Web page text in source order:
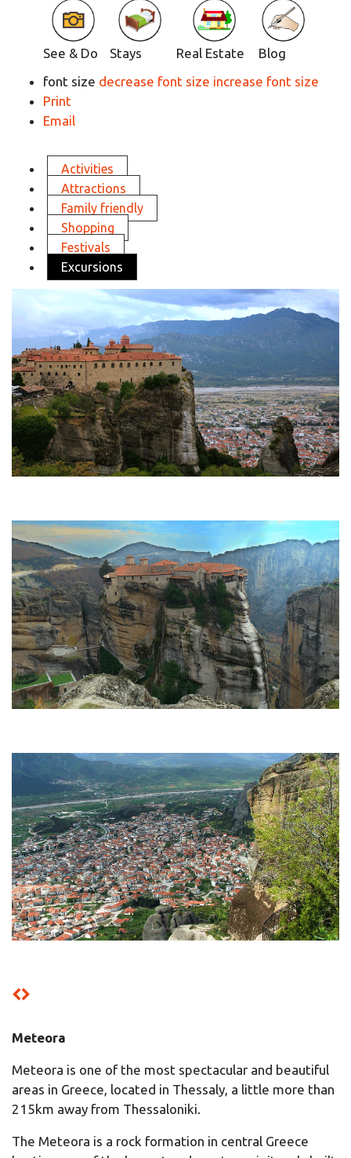
See & Do Stays Real Estate
Blog
font size decrease font size increase font size
Print
Email
Activities
Attractions
Family friendly
Shopping
Festivals
Excursions
Meteora
Meteora is one of the most spectacular and beautiful
areas in Greece, located in Thessaly, a little more than
215km away from Thessaloniki.
The Meteora is a rock formation in central Greece